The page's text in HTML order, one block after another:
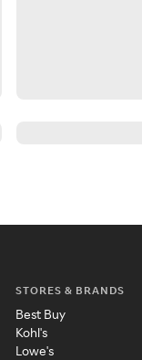
STORES & BRANDS
Best Buy
Kohl's
Lowe's